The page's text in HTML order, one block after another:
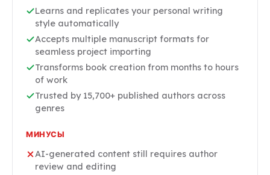
Learns and replicates your personal writing
style automatically
Accepts multiple manuscript formats for
seamless project importing
Transforms book creation from months to hours
of work
Trusted by 15,700+ published authors across
genres
МИНУСЫ
AI-generated content still requires author
review and editing